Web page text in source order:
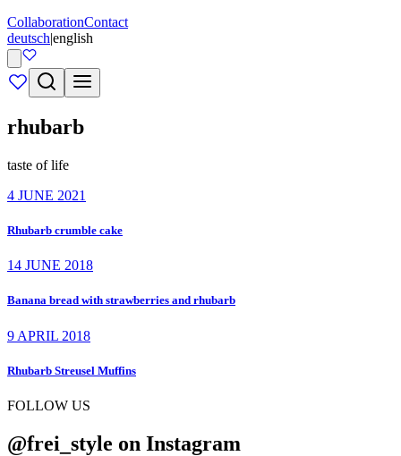
CollaborationContact
deutsch|english
rhubarb
taste of life
4 JUNE 2021
Rhubarb crumble cake
14 JUNE 2018
Banana bread with strawberries and rhubarb
9 APRIL 2018
Rhubarb Streusel Muffins
FOLLOW US
@frei_style on Instagram